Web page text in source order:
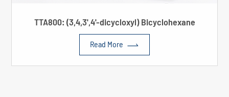
TTA800: (3,4,3',4'-dicycloxyl) Bicyclohexane
Read More 